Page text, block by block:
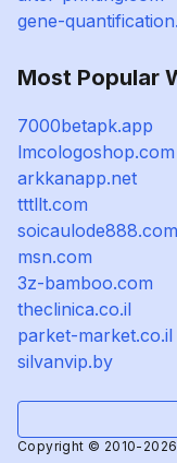
gene-
Most Popular
7000betapk.app
lmcologoshop.com
arkkanapp.net
tttllt.com
soicaulode888.com
msn.com
3z-bamboo.com
theclinica.co.il
parket-market.co.il
silvanvip.by
Copyright © 2010-2026